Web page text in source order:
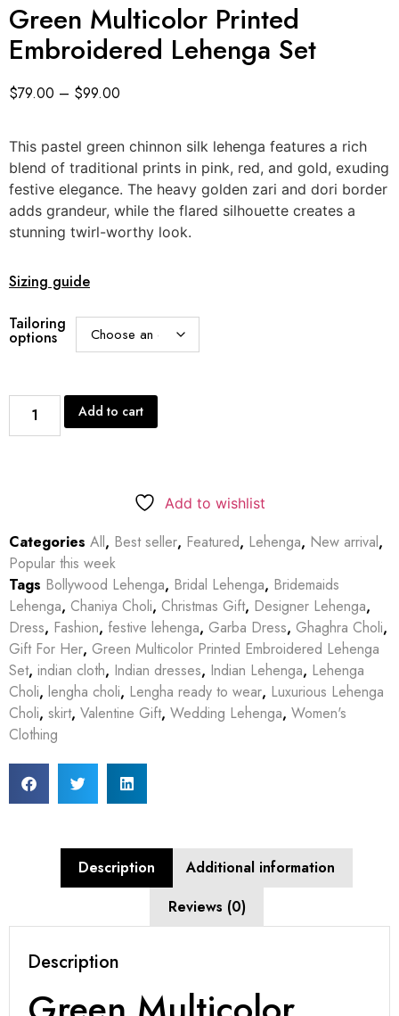
Green Multicolor Printed
Embroidered Lehenga Set
$79.00 – $99.00
This pastel green chinnon silk lehenga features a rich
blend of traditional prints in pink, red, and gold, exuding
festive elegance. The heavy golden zari and dori border
adds grandeur, while the flared silhouette creates a
stunning twirl-worthy look.
Sizing guide
Tailoring
options
Add to cart
Add to wishlist
Categories All, Best seller, Featured, Lehenga, New arrival,
Popular this week
Tags Bollywood Lehenga, Bridal Lehenga, Bridemaids
Lehenga, Chaniya Choli, Christmas Gift, Designer Lehenga,
Dress, Fashion, festive lehenga, Garba Dress, Ghaghra Choli,
Gift For Her, Green Multicolor Printed Embroidered Lehenga
Set, indian cloth, Indian dresses, Indian Lehenga, Lehenga
Choli, lengha choli, Lengha ready to wear, Luxurious Lehenga
Choli, skirt, Valentine Gift, Wedding Lehenga, Women's
Clothing
Description
Additional information
Reviews (0)
Description